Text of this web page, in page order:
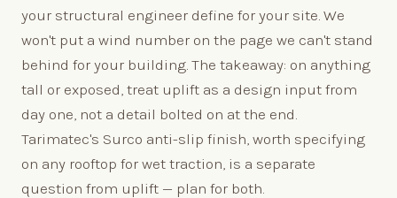
your structural engineer define for your site. We
won't put a wind number on the page we can't stand
behind for your building. The takeaway: on anything
tall or exposed, treat uplift as a design input from
day one, not a detail bolted on at the end.
Tarimatec's Surco anti-slip finish, worth specifying
on any rooftop for wet traction, is a separate
question from uplift — plan for both.